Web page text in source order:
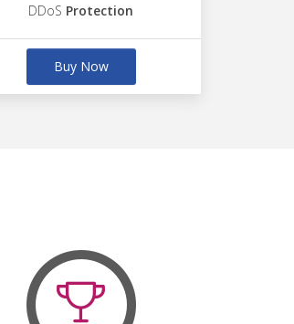
DDoS Protection
Buy Now